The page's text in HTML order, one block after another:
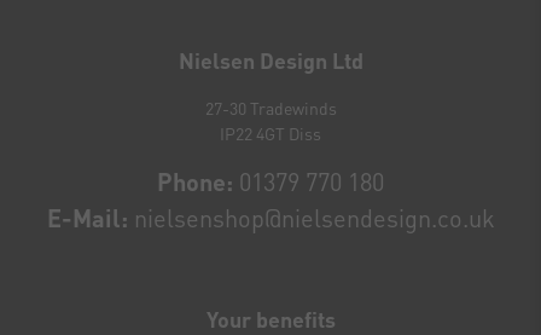
Nielsen Design Ltd
27-30 Tradewinds
IP22 4GT Diss
Phone: 01379 770 180
E-Mail: nielsenshop@nielsendesign.co.uk
Your benefits